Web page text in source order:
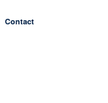
Contact